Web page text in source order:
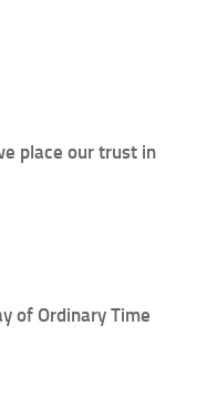
place our trust in
of Ordinary Time